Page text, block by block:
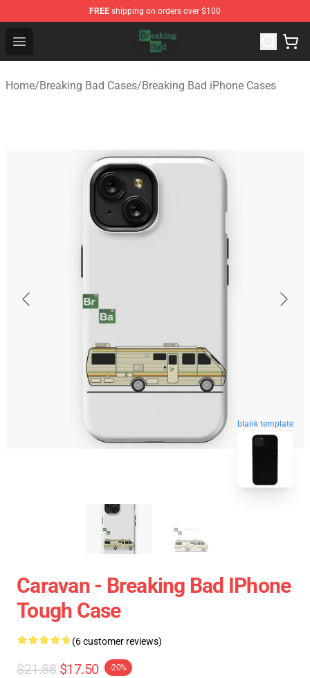
FREE shipping on orders over $100
Open menu
Breaking Bad Shop - Offcial Breaking Bad Merchandise
Home/Breaking Bad Cases/Breaking Bad iPhone Cases
blank template
Caravan - Breaking Bad IPhone
Tough Case
(6 customer reviews)
$21.88 $17.50 -20%